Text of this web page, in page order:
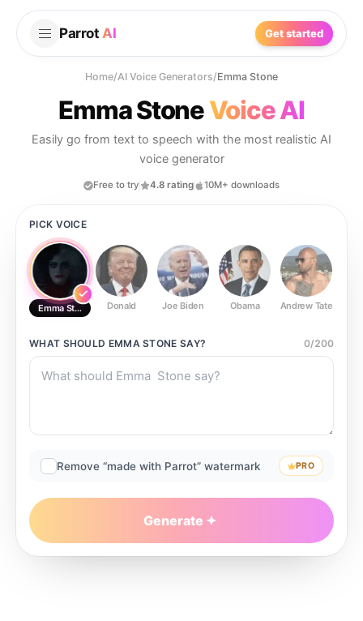
Parrot AI Get started
Home/AI Voice Generators/Emma Stone
Emma StoneVoice AI
Easily go from text to speech with the most realistic AI
voice generator
Free to try 4.8 rating 10M+ downloads
PICK VOICE
Emma Stone Donald Joe Biden Obama Andrew Tate
WHAT SHOULD EMMA STONE SAY? 0/200
Remove “made with Parrot” watermark PRO
Generate